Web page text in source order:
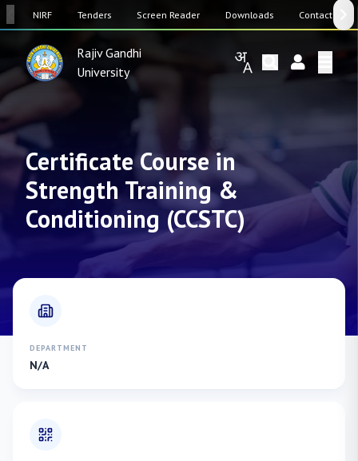
NIRF Tenders Screen Reader Downloads Contact Us
Rajiv Gandhi
University
Certificate Course in
Strength Training &
Conditioning (CCSTC)
DEPARTMENT
N/A